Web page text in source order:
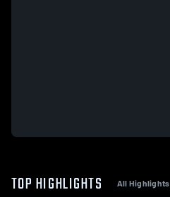
TOP HIGHLIGHTS All Highlights